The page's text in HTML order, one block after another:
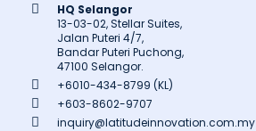
HQ Selangor
13-03-02, Stellar Suites,
Jalan Puteri 4/7,
Bandar Puteri Puchong,
47100 Selangor.
+6010-434-8799 (KL)
+603-8602-9707
inquiry@latitudeinnovation.com.my